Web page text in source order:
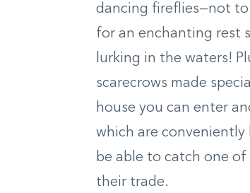
dancing fireflies—not to
for an enchanting rest
lurking in the waters!
scarecrows made
house you can enter
which are conveniently
be able to catch one of
their trade.